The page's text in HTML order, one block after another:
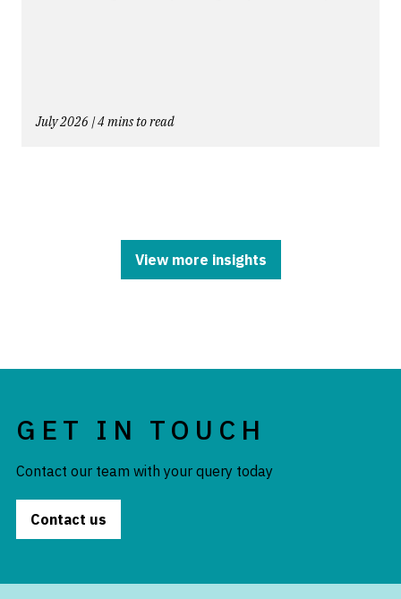
July 2026 | 4 mins to read
View more insights
GET IN TOUCH
Contact our team with your query today
Contact us